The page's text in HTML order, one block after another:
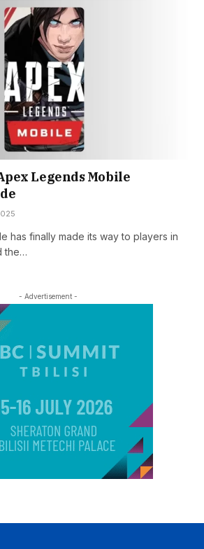
Legends Mobile
has finally made its way to players in
the…
- Advertisement -